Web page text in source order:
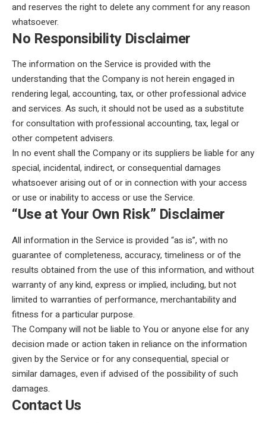
and reserves the right to delete any comment for any reason
whatsoever.
No Responsibility Disclaimer
The information on the Service is provided with the
understanding that the Company is not herein engaged in
rendering legal, accounting, tax, or other professional advice
and services. As such, it should not be used as a substitute
for consultation with professional accounting, tax, legal or
other competent advisers.
In no event shall the Company or its suppliers be liable for any
special, incidental, indirect, or consequential damages
whatsoever arising out of or in connection with your access
or use or inability to access or use the Service.
“Use at Your Own Risk” Disclaimer
All information in the Service is provided “as is”, with no
guarantee of completeness, accuracy, timeliness or of the
results obtained from the use of this information, and without
warranty of any kind, express or implied, including, but not
limited to warranties of performance, merchantability and
fitness for a particular purpose.
The Company will not be liable to You or anyone else for any
decision made or action taken in reliance on the information
given by the Service or for any consequential, special or
similar damages, even if advised of the possibility of such
damages.
Contact Us